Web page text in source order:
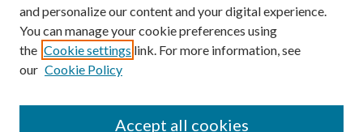
and personalize our content and your digital experience.
You can manage your cookie preferences using
the Cookie settings link. For more information, see
our Cookie Policy
Accept all cookies